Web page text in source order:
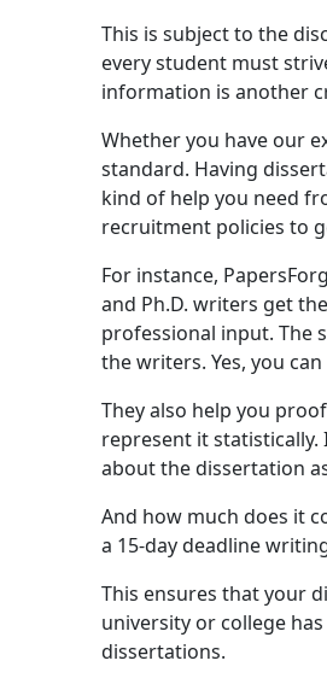
This is subject to the
every student must
information is another
Whether you have our
standard. Having
kind of help you need
recruitment policies to
For instance,
and Ph.D. writers get
professional input. The
the writers. Yes, you
They also help you
represent it
about the dissertation
And how much does it
a 15-day deadline
This ensures that your
university or college
dissertations.